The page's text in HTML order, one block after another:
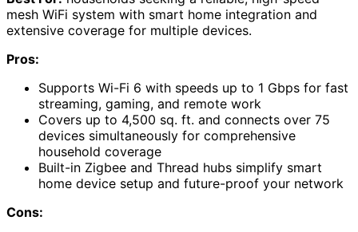
mesh WiFi system with smart home integration and
extensive coverage for multiple devices.
Pros:
Supports Wi-Fi 6 with speeds up to 1 Gbps for fast
streaming, gaming, and remote work
Covers up to 4,500 sq. ft. and connects over 75
devices simultaneously for comprehensive
household coverage
Built-in Zigbee and Thread hubs simplify smart
home device setup and future-proof your network
Cons: